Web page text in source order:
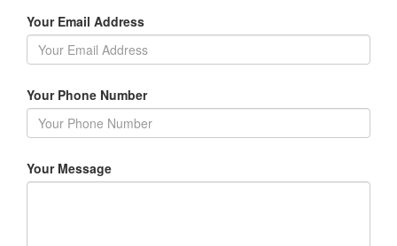
Your Email Address
Your Phone Number
Your Message